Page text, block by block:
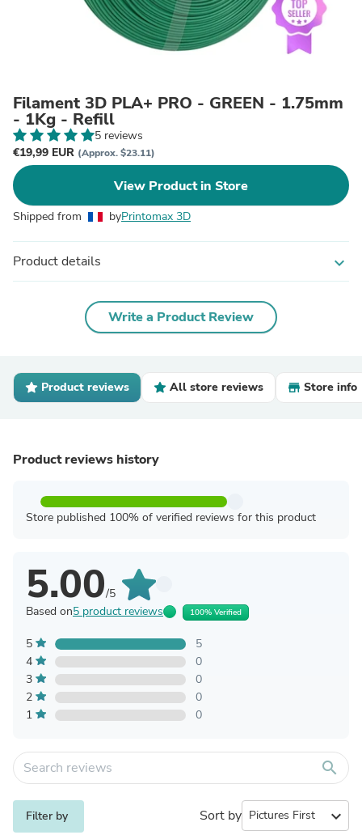
Filament 3D PLA+ PRO - GREEN - 1.75mm
- 1Kg - Refill
5 reviews
€19,99 EUR (Approx. $23.11)
View Product in Store
Shipped from byPrintomax 3D
Product details expand_more
Write a Product Review
Product reviews All store reviews Store info
Product reviews history
Store published 100% of verified reviews for this product
5.00/5
Based on5 product reviews 100% Verified
5
5
4
0
3
0
2
0
1
0
search
Filter by Sort by expand_more